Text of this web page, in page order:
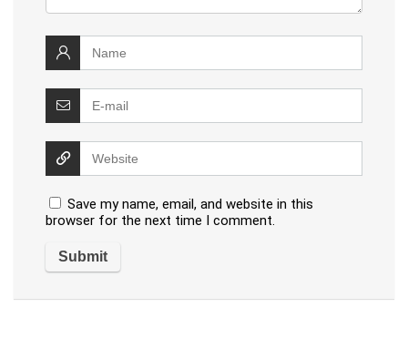
Save my name, email, and website in this
browser for the next time I comment.